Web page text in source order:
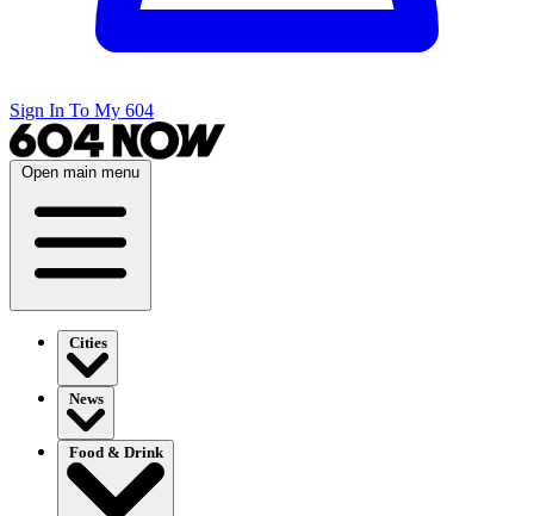
Sign In To My 604
Open main menu
Cities
News
Food & Drink